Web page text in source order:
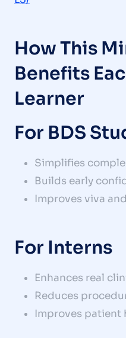
How This
Benefits
Learner
For BDS
Simplifies
Builds early
Improves viva
For Interns
Enhances real
Reduces
Improves patient